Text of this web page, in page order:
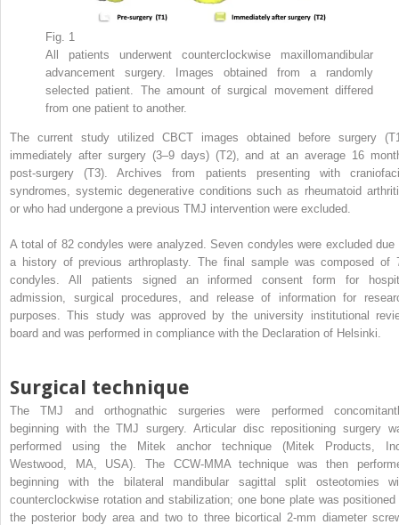
Fig. 1
All patients underwent counterclockwise maxillomandibular
advancement surgery. Images obtained from a randomly
selected patient. The amount of surgical movement differed
from one patient to another.
The current study utilized CBCT images obtained before surgery
immediately after surgery (3–9 days) (T2), and at an average 16
post-surgery (T3). Archives from patients presenting with
syndromes, systemic degenerative conditions such as rheumatoid
or who had undergone a previous TMJ intervention were excluded.
A total of 82 condyles were analyzed. Seven condyles were excluded due
a history of previous arthroplasty. The final sample was composed of
condyles. All patients signed an informed consent form for
admission, surgical procedures, and release of information for
purposes. This study was approved by the university institutional
board and was performed in compliance with the Declaration of Helsinki.
Surgical technique
The TMJ and orthognathic surgeries were performed
beginning with the TMJ surgery. Articular disc repositioning surgery
performed using the Mitek anchor technique (Mitek Products,
Westwood, MA, USA). The CCW-MMA technique was then
beginning with the bilateral mandibular sagittal split osteotomies
counterclockwise rotation and stabilization; one bone plate was positioned
the posterior body area and two to three bicortical 2-mm diameter